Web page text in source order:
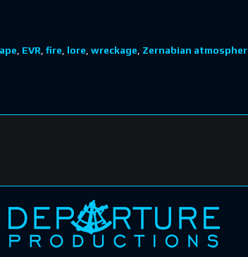
EVR fire lore wreckage Zernabian